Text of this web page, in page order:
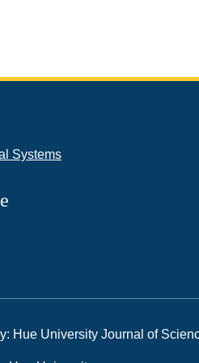
Systems
Hue University Journal of